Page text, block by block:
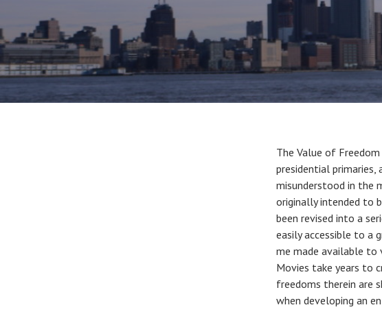
The Value of
presidential
misunderstood in the
originally intended to
been revised into a
easily accessible to a
me made available to
Movies take years to
freedoms therein are
when developing an